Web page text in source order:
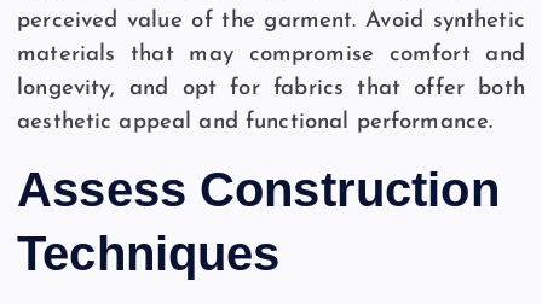
perceived value of the garment. Avoid synthetic
materials that may compromise comfort and
longevity, and opt for fabrics that offer both
aesthetic appeal and functional performance.
Assess Construction
Techniques